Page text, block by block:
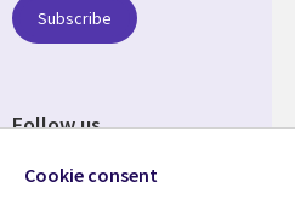
Subscribe
Follow us
Cookie consent